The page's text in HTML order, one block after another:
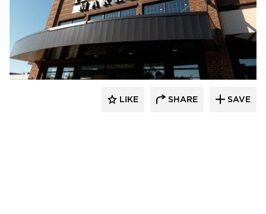
Wilkus Architects
LIKE SHARE SAVE